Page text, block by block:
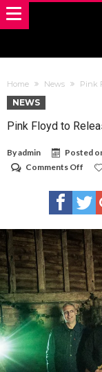
Home News Pink
NEWS
Pink Floyd to
Byadmin Posted
Comments Off
to
New
For